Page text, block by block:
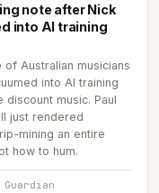
note after Nick
into AI training
Australian musicians
into AI training
discount music. Paul
just rendered
mining an entire
how to hum.